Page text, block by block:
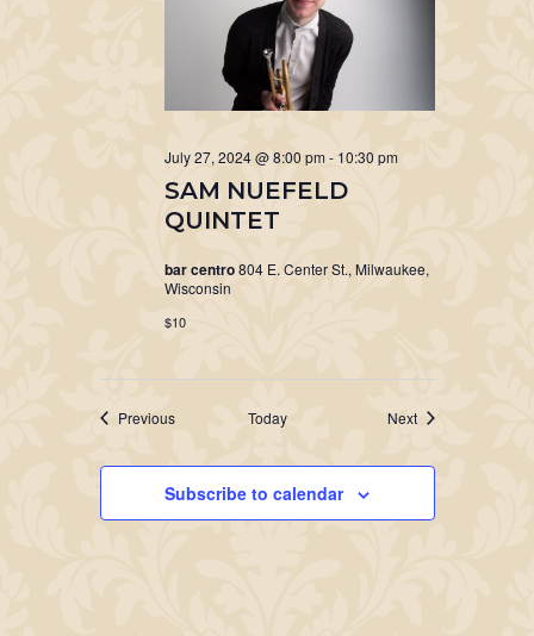
SAM NUEFELD
QUINTET
July 27, 2024 @ 8:00 pm - 10:30 pm
bar centro804 E. Center St., Milwaukee,
Wisconsin
$10
PreviousEvents Today NextEvents
Subscribe to calendar